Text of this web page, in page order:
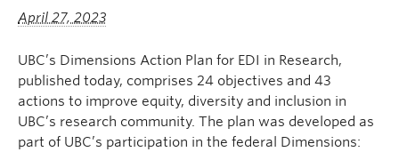
April 27, 2023
UBC’s Dimensions Action Plan for EDI in Research,
published today, comprises 24 objectives and 43
actions to improve equity, diversity and inclusion in
UBC’s research community. The plan was developed as
part of UBC’s participation in the federal Dimensions: